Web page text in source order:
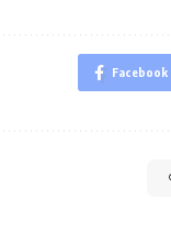
Facebook